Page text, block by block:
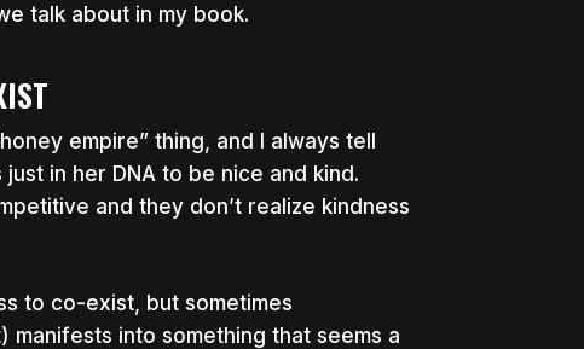
talk about in my book.
empire” thing, and I always tell
in her DNA to be nice and kind.
and they don’t realize kindness
to co-exist, but sometimes
into something that seems a